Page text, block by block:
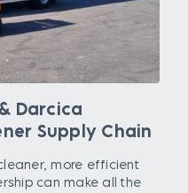
Darcica
Supply Chain
more efficient
can make all the